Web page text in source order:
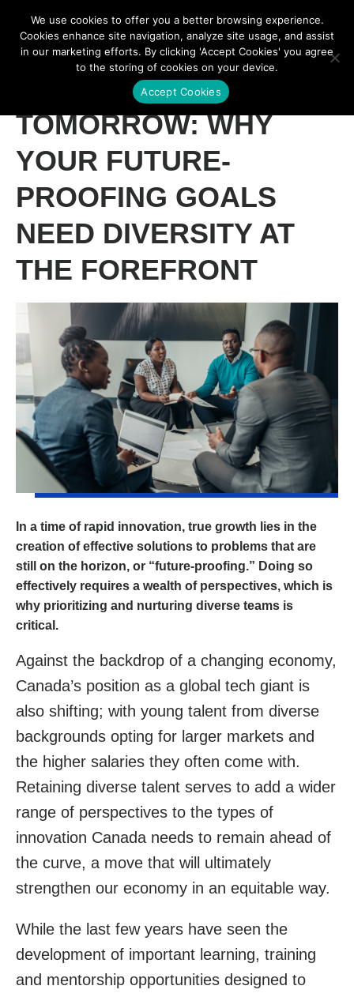
TECH FOR
TOMORROW: WHY
YOUR FUTURE-
PROOFING GOALS
NEED DIVERSITY AT
THE FOREFRONT
In a time of rapid innovation, true growth lies in the
creation of effective solutions to problems that are
still on the horizon, or “future-proofing.” Doing so
effectively requires a wealth of perspectives, which is
why prioritizing and nurturing diverse teams is
critical.
Against the backdrop of a changing economy,
Canada’s position as a global tech giant is
also shifting; with young talent from diverse
backgrounds opting for larger markets and
the higher salaries they often come with.
Retaining diverse talent serves to add a wider
range of perspectives to the types of
innovation Canada needs to remain ahead of
the curve, a move that will ultimately
strengthen our economy in an equitable way.
While the last few years have seen the
development of important learning, training
and mentorship opportunities designed to
We use cookies to offer you a better browsing experience.
Cookies enhance site navigation, analyze site usage, and assist
in our marketing efforts. By clicking 'Accept Cookies' you agree
to the storing of cookies on your device.
Accept Cookies